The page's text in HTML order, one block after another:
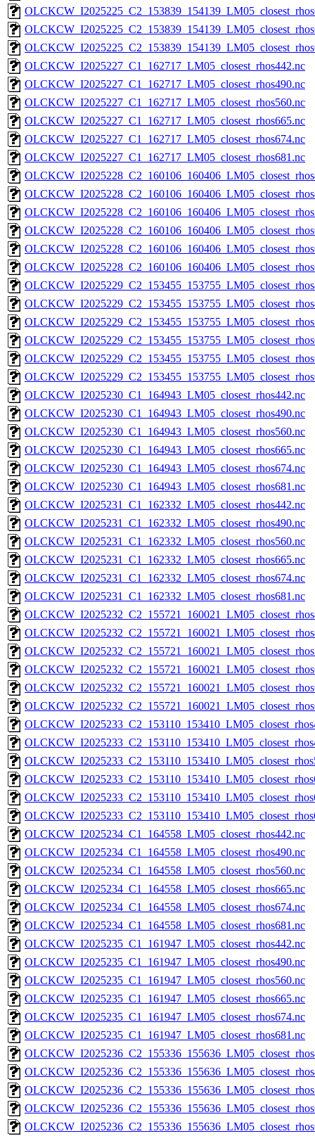
OLCKCW_I2025227_C1_162717_LM05_closest_rhos442.nc
OLCKCW_I2025227_C1_162717_LM05_closest_rhos490.nc
OLCKCW_I2025227_C1_162717_LM05_closest_rhos560.nc
OLCKCW_I2025227_C1_162717_LM05_closest_rhos665.nc
OLCKCW_I2025227_C1_162717_LM05_closest_rhos674.nc
OLCKCW_I2025227_C1_162717_LM05_closest_rhos681.nc
OLCKCW_I2025230_C1_164943_LM05_closest_rhos442.nc
OLCKCW_I2025230_C1_164943_LM05_closest_rhos490.nc
OLCKCW_I2025230_C1_164943_LM05_closest_rhos560.nc
OLCKCW_I2025230_C1_164943_LM05_closest_rhos665.nc
OLCKCW_I2025230_C1_164943_LM05_closest_rhos674.nc
OLCKCW_I2025230_C1_164943_LM05_closest_rhos681.nc
OLCKCW_I2025231_C1_162332_LM05_closest_rhos442.nc
OLCKCW_I2025231_C1_162332_LM05_closest_rhos490.nc
OLCKCW_I2025231_C1_162332_LM05_closest_rhos560.nc
OLCKCW_I2025231_C1_162332_LM05_closest_rhos665.nc
OLCKCW_I2025231_C1_162332_LM05_closest_rhos674.nc
OLCKCW_I2025231_C1_162332_LM05_closest_rhos681.nc
OLCKCW_I2025234_C1_164558_LM05_closest_rhos442.nc
OLCKCW_I2025234_C1_164558_LM05_closest_rhos490.nc
OLCKCW_I2025234_C1_164558_LM05_closest_rhos560.nc
OLCKCW_I2025234_C1_164558_LM05_closest_rhos665.nc
OLCKCW_I2025234_C1_164558_LM05_closest_rhos674.nc
OLCKCW_I2025234_C1_164558_LM05_closest_rhos681.nc
OLCKCW_I2025235_C1_161947_LM05_closest_rhos442.nc
OLCKCW_I2025235_C1_161947_LM05_closest_rhos490.nc
OLCKCW_I2025235_C1_161947_LM05_closest_rhos560.nc
OLCKCW_I2025235_C1_161947_LM05_closest_rhos665.nc
OLCKCW_I2025235_C1_161947_LM05_closest_rhos674.nc
OLCKCW_I2025235_C1_161947_LM05_closest_rhos681.nc